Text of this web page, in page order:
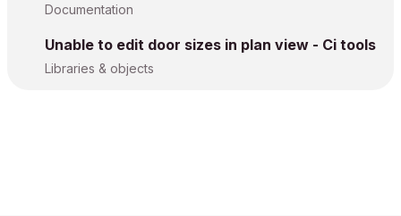
Documentation
Unable to edit door sizes in plan view - Ci tools
Libraries & objects